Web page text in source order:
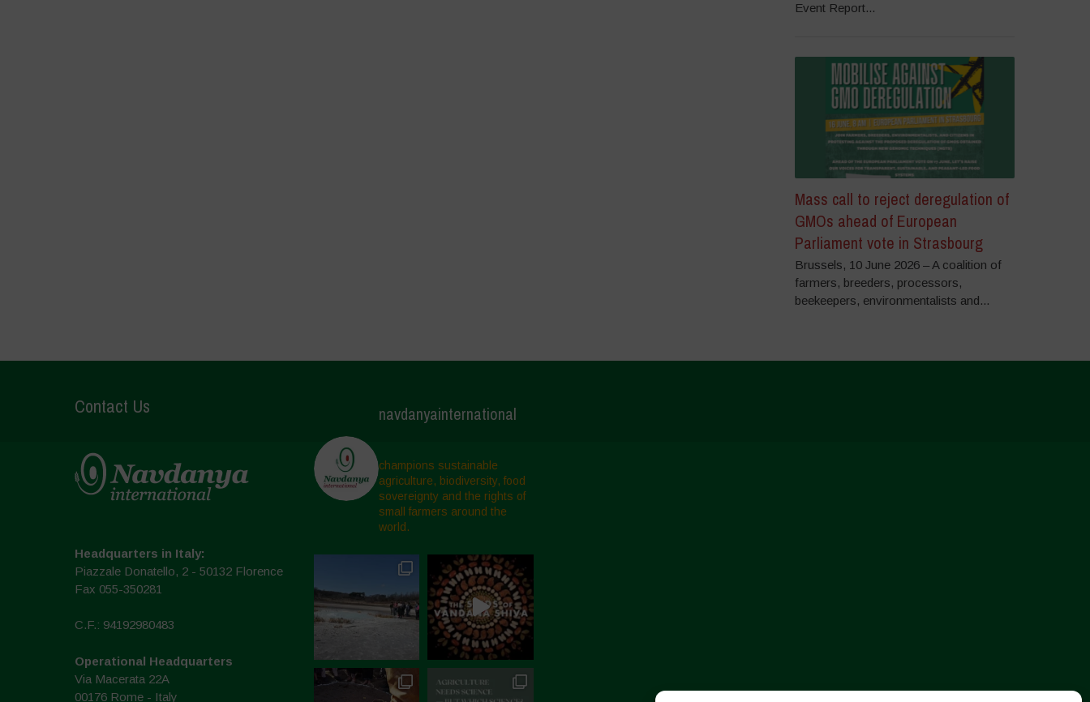
Event Report...
Mass call to reject deregulation of
GMOs ahead of European
Parliament vote in Strasbourg
Brussels, 10 June 2026 – A coalition of
farmers, breeders, processors,
beekeepers, environmentalists and...
Contact Us
Headquarters in Italy:
Piazzale Donatello, 2 - 50132 Florence
Fax 055-350281
C.F.: 94192980483
Operational Headquarters
Via Macerata 22A
00176 Rome - Italy
navdanyainternational
champions sustainable
agriculture, biodiversity, food
sovereignty and the rights of
small farmers around the
world.